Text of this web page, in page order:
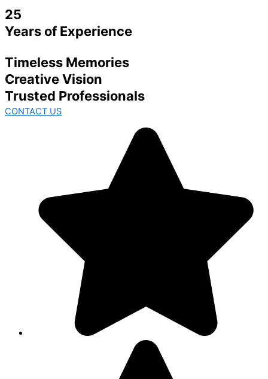
25
Years of Experience
Timeless Memories
Creative Vision
Trusted Professionals
CONTACT US